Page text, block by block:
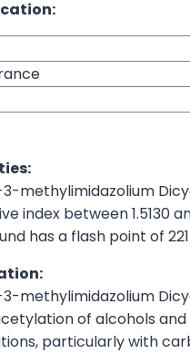
methylimidazolium
index between 1.5130
has a flash point of
methylimidazolium
of alcohols
particularly with